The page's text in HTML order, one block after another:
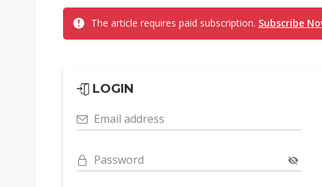
The article requires paid subscription. Subscribe
LOGIN
Email address
Password